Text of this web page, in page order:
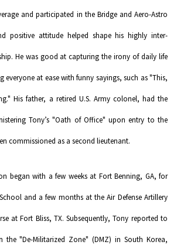
and participated in the Bridge and Aero-Astro
positive attitude helped shape his highly inter-
He was good at capturing the irony of daily life
at ease with funny sayings, such as "This,
His father, a retired U.S. Army colonel, had the
Tony’s "Oath of Office" upon entry to the
commissioned as a second lieutenant.
began with a few weeks at Fort Benning, GA, for
and a few months at the Air Defense Artillery
at Fort Bliss, TX. Subsequently, Tony reported to
"De-Militarized Zone" (DMZ) in South Korea,